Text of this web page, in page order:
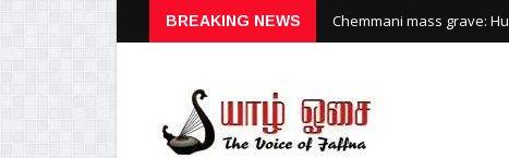
BREAKING NEWS Chemmani mass grave: